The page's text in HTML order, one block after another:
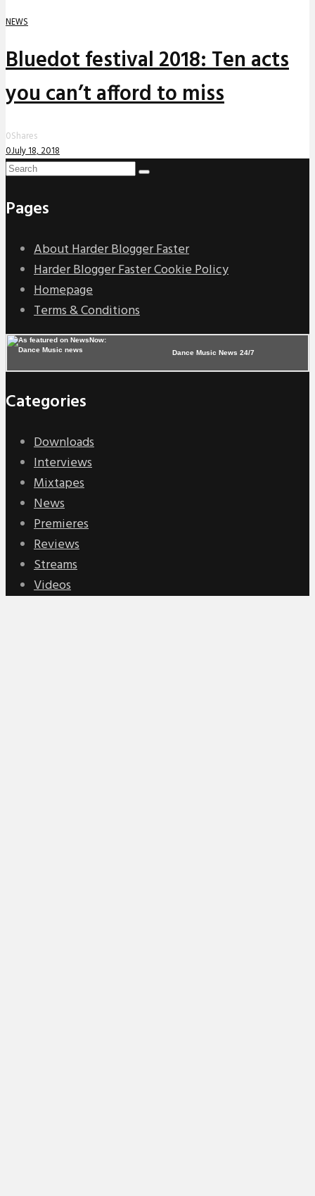
NEWS
Bluedot festival 2018: Ten acts
you can’t afford to miss
0Shares
0July 18, 2018
Pages
About Harder Blogger Faster
Harder Blogger Faster Cookie Policy
Homepage
Terms & Conditions
Dance Music News 24/7
Categories
Downloads
Interviews
Mixtapes
News
Premieres
Reviews
Streams
Videos